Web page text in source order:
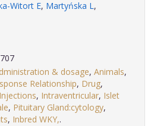
Witort E, Martyńska L,
& dosage, Animals,
Relationship, Drug,
Injections, Intraventricular, Islet
, Pituitary Gland:cytology,
, Inbred WKY,